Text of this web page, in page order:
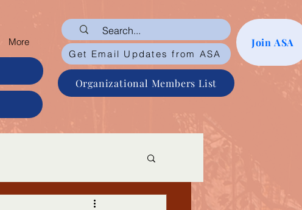
More
Get Email Updates from ASA
Join ASA
Organizational Members List